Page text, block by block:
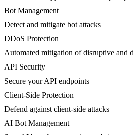
Bot Management
Detect and mitigate bot attacks
DDoS Protection
Automated mitigation of disruptive and
API Security
Secure your API endpoints
Client-Side Protection
Defend against client-side attacks
AI Bot Management